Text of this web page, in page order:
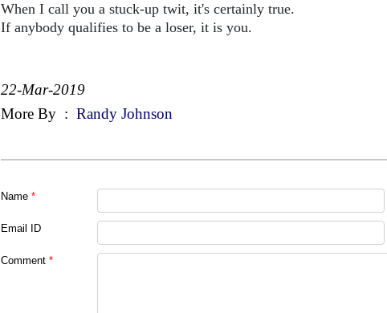
When I call you a stuck-up twit, it's certainly true.
If anybody qualifies to be a loser, it is you.
22-Mar-2019
More By : Randy Johnson
Name *
Email ID
Comment *